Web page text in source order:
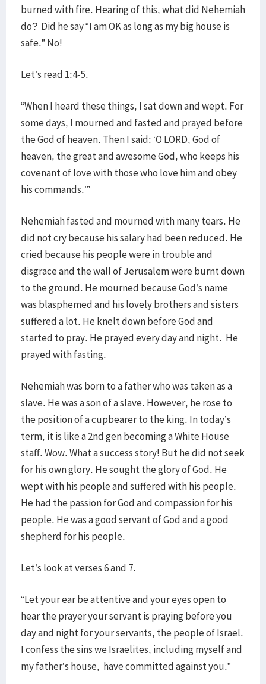
burned with fire. Hearing of this, what did Nehemiah
do? Did he say “I am OK as long as my big house is
safe.” No!
Let’s read 1:4-5.
“When I heard these things, I sat down and wept. For
some days, I mourned and fasted and prayed before
the God of heaven. Then I said: ‘O LORD, God of
heaven, the great and awesome God, who keeps his
covenant of love with those who love him and obey
his commands.’”
Nehemiah fasted and mourned with many tears. He
did not cry because his salary had been reduced. He
cried because his people were in trouble and
disgrace and the wall of Jerusalem were burnt down
to the ground. He mourned because God’s name
was blasphemed and his lovely brothers and sisters
suffered a lot. He knelt down before God and
started to pray. He prayed every day and night. He
prayed with fasting.
Nehemiah was born to a father who was taken as a
slave. He was a son of a slave. However, he rose to
the position of a cupbearer to the king. In today’s
term, it is like a 2nd gen becoming a White House
staff. Wow. What a success story! But he did not seek
for his own glory. He sought the glory of God. He
wept with his people and suffered with his people.
He had the passion for God and compassion for his
people. He was a good servant of God and a good
shepherd for his people.
Let’s look at verses 6 and 7.
“Let your ear be attentive and your eyes open to
hear the prayer your servant is praying before you
day and night for your servants, the people of Israel.
I confess the sins we Israelites, including myself and
my father’s house, have committed against you.”